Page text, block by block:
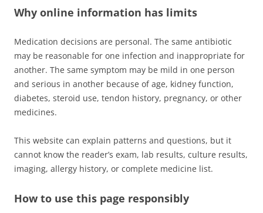
Why online information has limits
Medication decisions are personal. The same antibiotic
may be reasonable for one infection and inappropriate for
another. The same symptom may be mild in one person
and serious in another because of age, kidney function,
diabetes, steroid use, tendon history, pregnancy, or other
medicines.
This website can explain patterns and questions, but it
cannot know the reader’s exam, lab results, culture results,
imaging, allergy history, or complete medicine list.
How to use this page responsibly